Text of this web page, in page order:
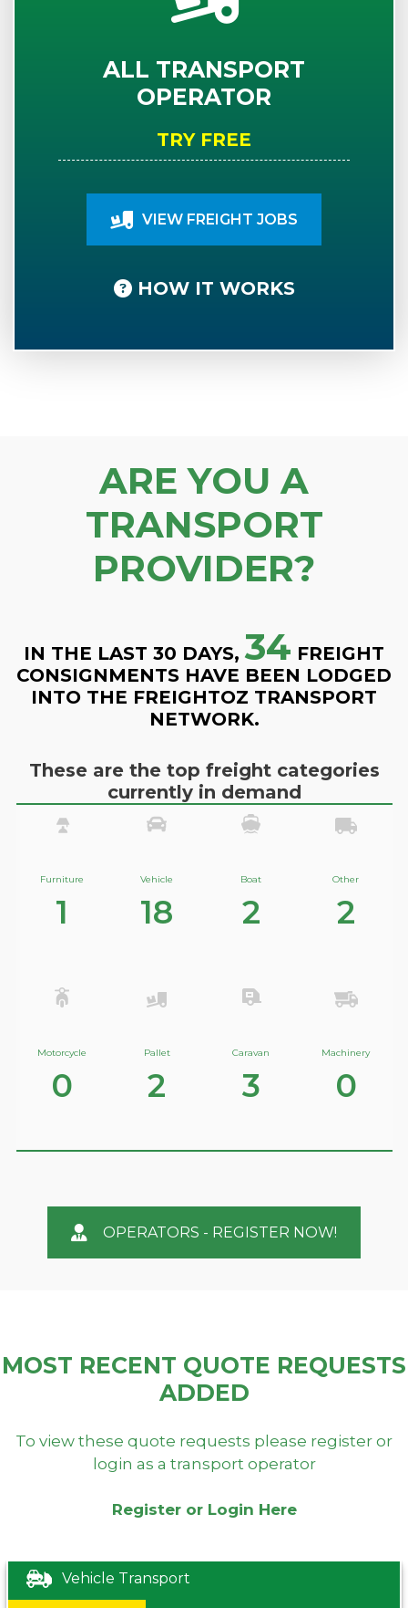
ALL TRANSPORT
OPERATOR
TRY FREE
VIEW FREIGHT JOBS
HOW IT WORKS
ARE YOU A
TRANSPORT
PROVIDER?
IN THE LAST 30 DAYS, 34 FREIGHT
CONSIGNMENTS HAVE BEEN LODGED
INTO THE FREIGHTOZ TRANSPORT
NETWORK.
These are the top freight categories
currently in demand
Furniture
1
Vehicle
18
Boat
2
Other
2
Motorcycle
0
Pallet
2
Caravan
3
Machinery
0
OPERATORS - REGISTER NOW!
MOST RECENT QUOTE REQUESTS
ADDED
To view these quote requests please register or
login as a transport operator
Register or Login Here
Vehicle Transport